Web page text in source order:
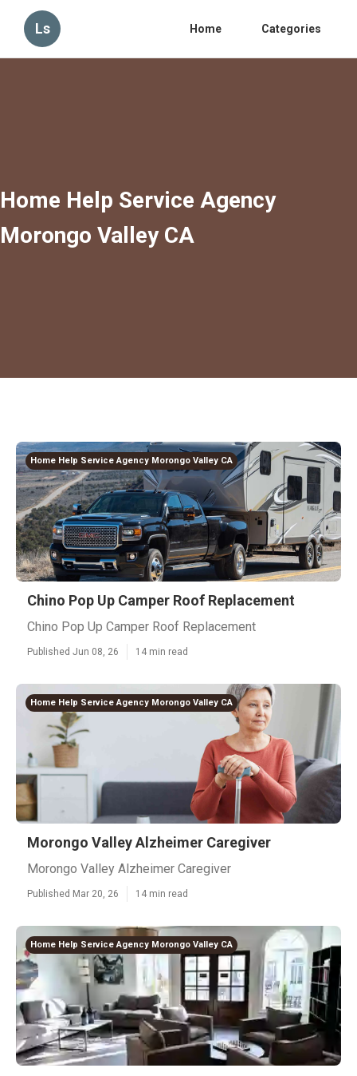
Ls Home Categories
Home Help Service Agency
Morongo Valley CA
Home Help Service Agency Morongo Valley CA
Chino Pop Up Camper Roof Replacement
Chino Pop Up Camper Roof Replacement
Published Jun 08, 26 14 min read
Home Help Service Agency Morongo Valley CA
Morongo Valley Alzheimer Caregiver
Morongo Valley Alzheimer Caregiver
Published Mar 20, 26 14 min read
Home Help Service Agency Morongo Valley CA